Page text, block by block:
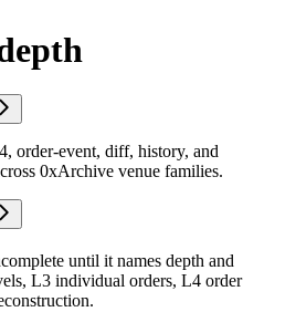
order-event, diff, history, and
0xArchive venue families.
until it names depth and
L3 individual orders, L4 order